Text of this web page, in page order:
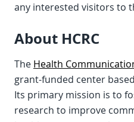
any interested visitors to
About HCRC
The Health
grant-funded center
Its primary mission is to
research to improve